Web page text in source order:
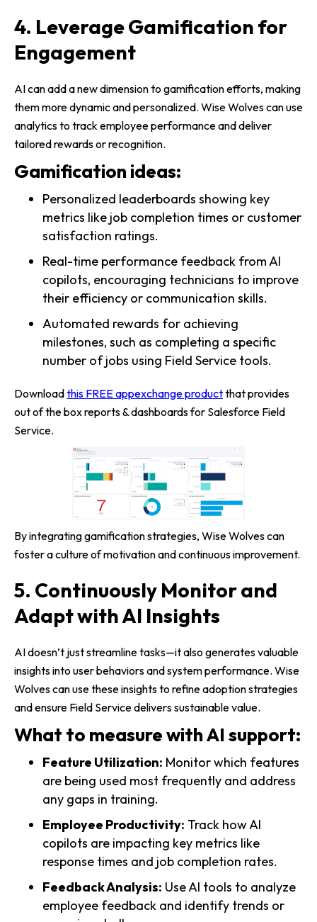
4. Leverage Gamification for
Engagement
AI can add a new dimension to gamification efforts, making
them more dynamic and personalized. Wise Wolves can use
analytics to track employee performance and deliver
tailored rewards or recognition.
Gamification ideas:
Personalized leaderboards showing key
metrics like job completion times or customer
satisfaction ratings.
Real-time performance feedback from AI
copilots, encouraging technicians to improve
their efficiency or communication skills.
Automated rewards for achieving
milestones, such as completing a specific
number of jobs using Field Service tools.
Downloadthis FREE appexchange productthat provides
out of the box reports & dashboards for Salesforce Field
Service.
By integrating gamification strategies, Wise Wolves can
foster a culture of motivation and continuous improvement.
5. Continuously Monitor and
Adapt with AI Insights
AI doesn’t just streamline tasks—it also generates valuable
insights into user behaviors and system performance. Wise
Wolves can use these insights to refine adoption strategies
and ensure Field Service delivers sustainable value.
What to measure with AI support:
Feature Utilization: Monitor which features
are being used most frequently and address
any gaps in training.
Employee Productivity: Track how AI
copilots are impacting key metrics like
response times and job completion rates.
Feedback Analysis: Use AI tools to analyze
employee feedback and identify trends or